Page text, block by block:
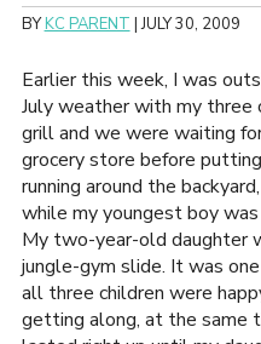
BYKC PARENT |JULY 30, 2009
Earlier this week, I was
July weather with my three
grill and we were waiting
grocery store before
running around the
while my youngest boy
My two-year-old daughter
jungle-gym slide. It was
all three children were
getting along, at the same